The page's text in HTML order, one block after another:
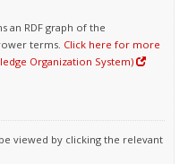
an RDF graph of the
terms. Click here for more
Organization System)
viewed by clicking the relevant